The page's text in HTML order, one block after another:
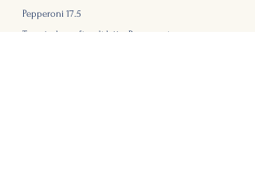
Pepperoni 17.5
Tomato base, fior di latte, Pepperoni